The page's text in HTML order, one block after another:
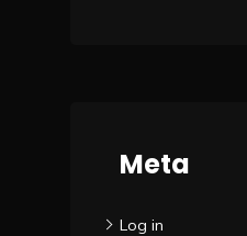
Meta
Log in